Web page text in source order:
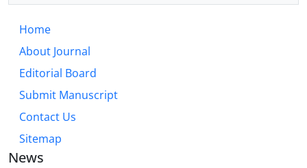
Home
About Journal
Editorial Board
Submit Manuscript
Contact Us
Sitemap
News